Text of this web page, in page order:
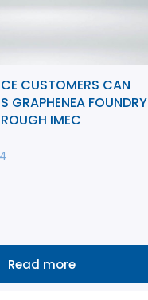
CUSTOMERS CAN
GRAPHENEA FOUNDRY
IMEC
Read more